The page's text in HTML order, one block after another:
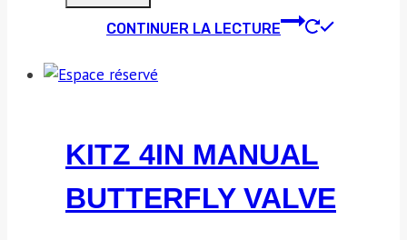
CONTINUER LA LECTURE
KITZ 4IN MANUAL
BUTTERFLY VALVE